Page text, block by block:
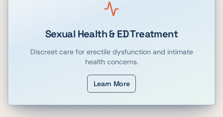
Sexual Health & ED Treatment
Discreet care for erectile dysfunction and intimate
health concerns.
Learn More